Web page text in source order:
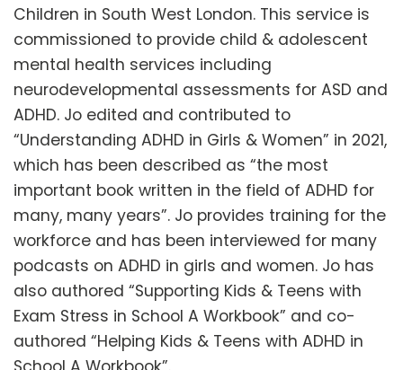
Children in South West London. This service is
commissioned to provide child & adolescent
mental health services including
neurodevelopmental assessments for ASD and
ADHD. Jo edited and contributed to
“Understanding ADHD in Girls & Women” in 2021,
which has been described as “the most
important book written in the field of ADHD for
many, many years”. Jo provides training for the
workforce and has been interviewed for many
podcasts on ADHD in girls and women. Jo has
also authored “Supporting Kids & Teens with
Exam Stress in School A Workbook” and co-
authored “Helping Kids & Teens with ADHD in